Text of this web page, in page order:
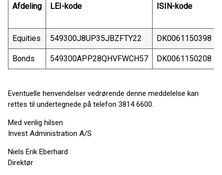
Afdeling LEI-kode ISIN-kode
Equities 549300J8UP35JBZFTY22 DK0061150398
Bonds 549300APP28QHVFWCH57 DK0061150208
Eventuelle henvendelser vedrørende denne meddelelse kan
rettes til undertegnede på telefon 3814 6600.
Med venlig hilsen
Invest Administration A/S
Niels Erik Eberhard
Direktør